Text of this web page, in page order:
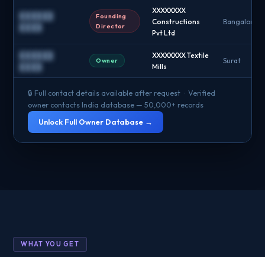
██████
████
Founding
Director
XXXXXXXX
Constructions
Pvt Ltd
Bangalore
██████
████
Owner
XXXXXXXX Textile
Mills
Surat
🔒 Full contact details available after request · Verified
owner contacts India database — 50,000+ records
Unlock Full Owner Database →
WHAT YOU GET